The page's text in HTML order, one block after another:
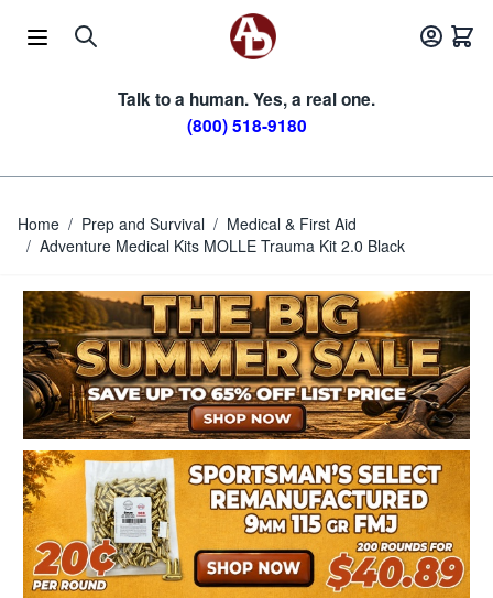
Talk to a human. Yes, a real one.
(800) 518-9180
Home / Prep and Survival / Medical & First Aid
/ Adventure Medical Kits MOLLE Trauma Kit 2.0 Black